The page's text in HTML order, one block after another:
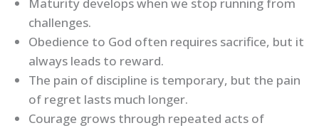
challenges.
Obedience to God often requires sacrifice, but it
always leads to reward.
The pain of discipline is temporary, but the pain
of regret lasts much longer.
Courage grows through repeated acts of